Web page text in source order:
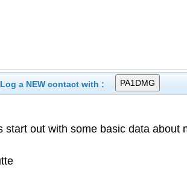
Log a NEW contact with :